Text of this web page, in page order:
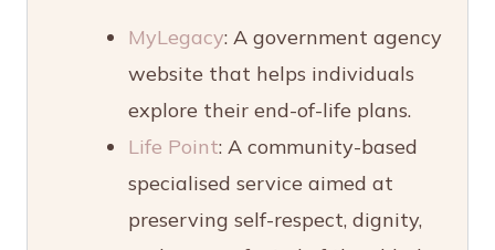
MyLegacy: A government agency
website that helps individuals
explore their end-of-life plans.
Life Point: A community-based
specialised service aimed at
preserving self-respect, dignity,